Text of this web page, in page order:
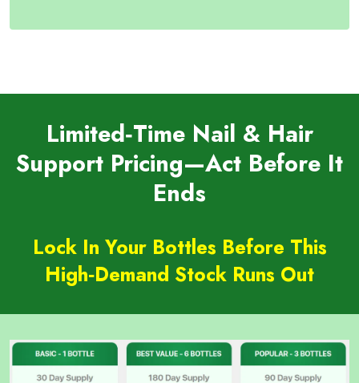
Limited‑Time Nail & Hair
Support Pricing—Act Before It
Ends
Lock In Your Bottles Before This
High‑Demand Stock Runs Out